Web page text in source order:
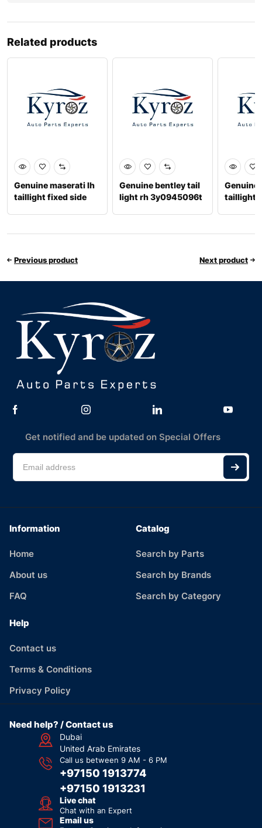
Related products
Genuine maserati lh
taillight fixed side
Genuine bentley tail
light rh 3y0945096t
Genuine
taillight
Previous product Next product
Get notified and be updated on Special Offers
Information
Home
About us
FAQ
Catalog
Search by Parts
Search by Brands
Search by Category
Help
Contact us
Terms & Conditions
Privacy Policy
Need help? / Contact us
Dubai
United Arab Emirates
Call us between 9 AM - 6 PM
+97150 1913774
+97150 1913231
Live chat
Chat with an Expert
Email us